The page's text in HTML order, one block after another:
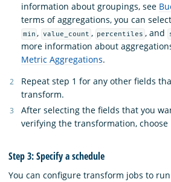
information about groupings, see
terms of aggregations, you can
min , value_count , percentiles , and
more information about
Metric Aggregations.
Repeat step 1 for any other fields
transform.
After selecting the fields that you
verifying the transformation, choose
Step 3: Specify a schedule
You can configure transform jobs to